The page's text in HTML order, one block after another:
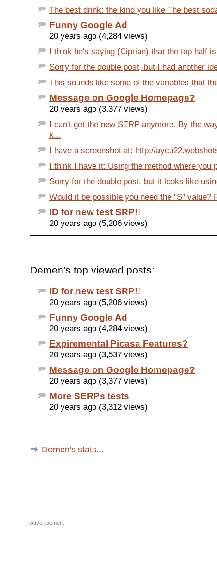
The best drink: the kind you like The best
Funny Google Ad
20 years ago (4,284 views)
I think he's saying (Ciprian) that the top half
Sorry for the double post, but I had another
This sounds like some of the variables that
Message on Google Homepage?
20 years ago (3,377 views)
I can't get the new SERP anymore. By the
k...
I have a screenshot at: http://
I think I have it: Using the method where you
Sorry for the double post, but it looks like
Would it be possible you need the "S" value?
ID for new test SRP!!
20 years ago (5,206 views)
Demen's top viewed posts:
ID for new test SRP!!
20 years ago (5,206 views)
Funny Google Ad
20 years ago (4,284 views)
Expiremental Picasa Features?
20 years ago (3,537 views)
Message on Google Homepage?
20 years ago (3,377 views)
More SERPs tests
20 years ago (3,312 views)
Demen's stats...
Advertisement